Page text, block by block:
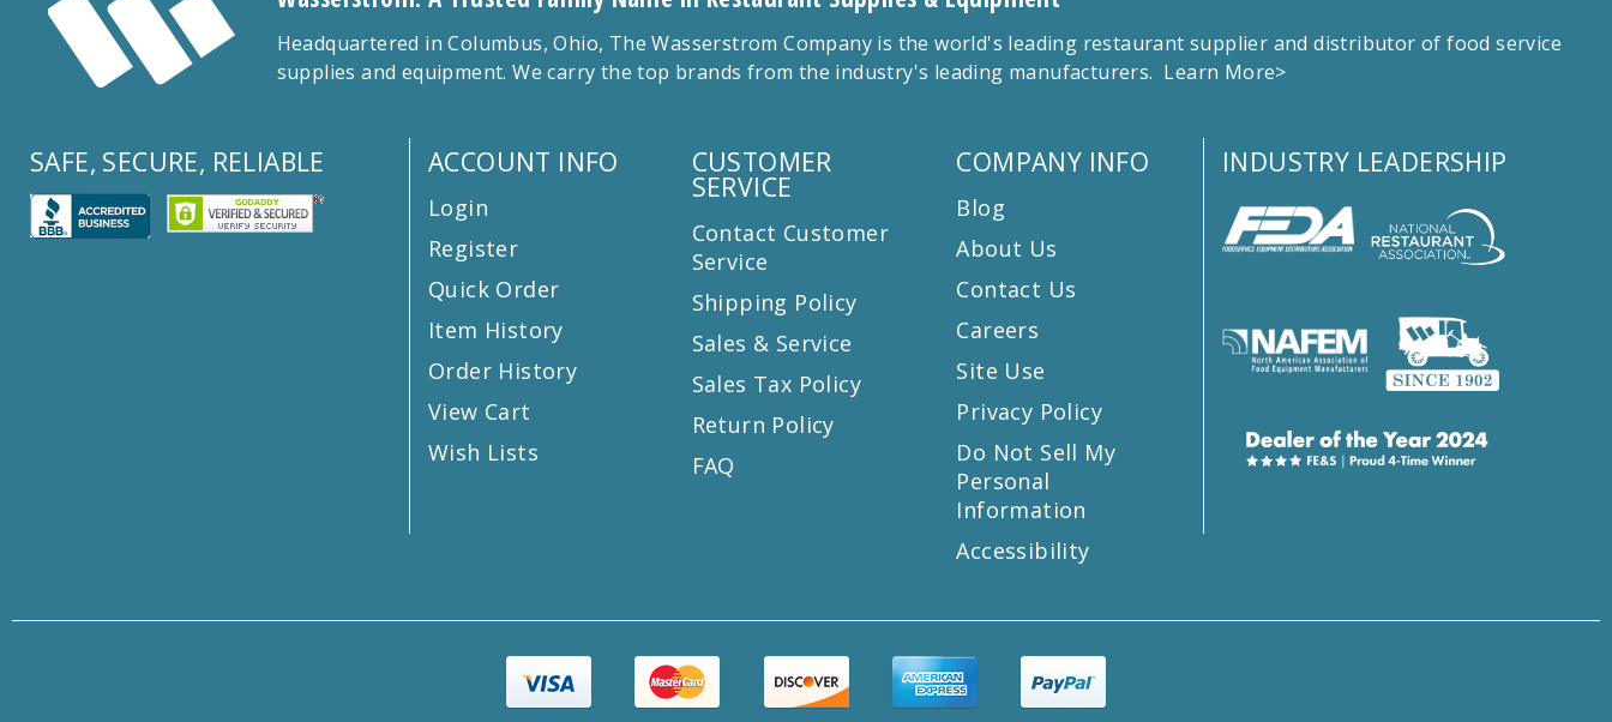
Headquartered in Columbus, Ohio, The Wasserstrom Company is the world's leading restaurant supplier and distributor of food service
supplies and equipment. We carry the top brands from the industry's leading manufacturers. Learn More>
SAFE, SECURE, RELIABLE ACCOUNT INFO
Login
Register
Quick Order
Item History
Order History
View Cart
Wish Lists
CUSTOMER
SERVICE
Contact Customer
Service
Shipping Policy
Sales & Service
Sales Tax Policy
Return Policy
FAQ
COMPANY INFO
Blog
About Us
Contact Us
Careers
Site Use
Privacy Policy
Do Not Sell My
Personal
Information
Accessibility
INDUSTRY LEADERSHIP